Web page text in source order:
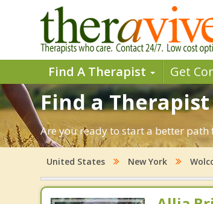
Find A Therapist Get
Find a
Are you ready to start a better
United States New York